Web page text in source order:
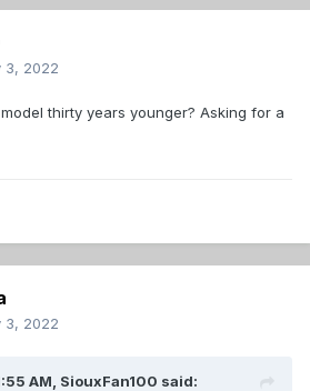
3, 2022
thirty years younger? Asking for a
3, 2022
AM, SiouxFan100 said: